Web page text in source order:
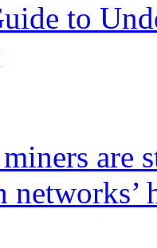
to
are